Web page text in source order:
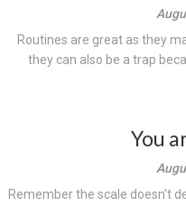
Routines are great as they
they can also be a trap
You
Remember the scale doesn’t